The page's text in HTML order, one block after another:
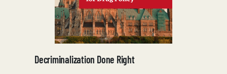
Decriminalization Done Right